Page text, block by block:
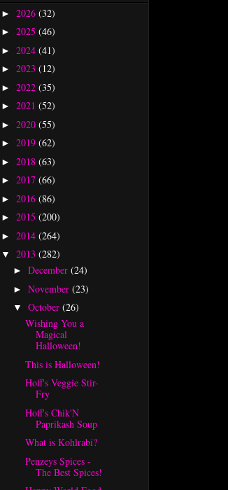
► 2026 (32)
► 2025 (46)
► 2024 (41)
► 2023 (12)
► 2022 (35)
► 2021 (52)
► 2020 (55)
► 2019 (62)
► 2018 (63)
► 2017 (66)
► 2016 (86)
► 2015 (200)
► 2014 (264)
▼ 2013 (282)
► December (24)
► November (23)
▼ October (26)
Wishing You a
Magical
Halloween!
This is Halloween!
Hoff's Veggie Stir-
Fry
Hoff's Chik'N
Paprikash Soup
What is Kohlrabi?
Penzeys Spices -
The Best Spices!